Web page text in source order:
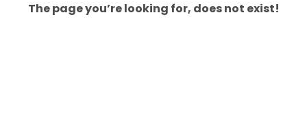
The page you’re looking for, does not exist!